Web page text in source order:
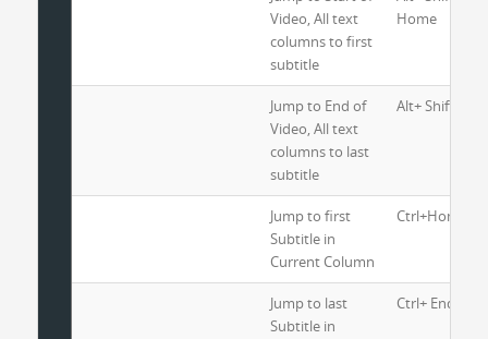
Video, All text
columns to first
subtitle
Home
Jump to End of
Video, All text
columns to last
subtitle
Alt+ Shift+
Jump to first
Subtitle in
Current Column
Ctrl+Home
Jump to last
Subtitle in
Ctrl+ End